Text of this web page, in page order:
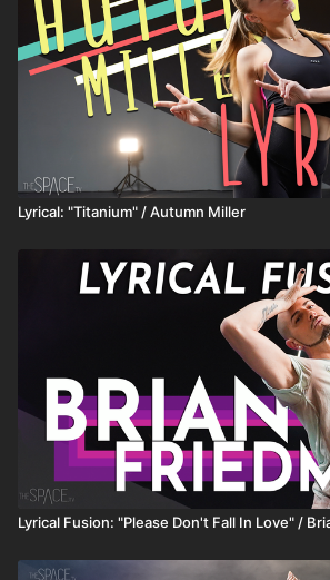
Lyrical: "Titanium" / Autumn Miller
Lyrical Fusion: "Please Don't Fall In Love" /